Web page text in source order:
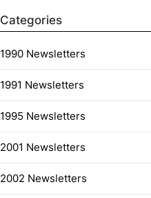
Categories
1990 Newsletters
1991 Newsletters
1995 Newsletters
2001 Newsletters
2002 Newsletters